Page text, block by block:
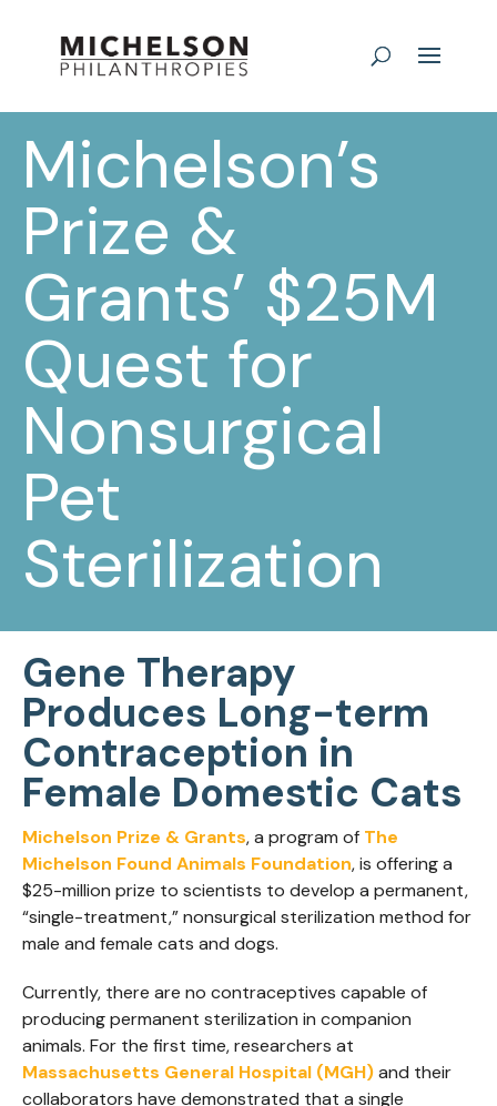
Michelson’s
Prize &
Grants’ $25M
Quest for
Nonsurgical
Pet
Sterilization
Gene Therapy
Produces Long-term
Contraception in
Female Domestic Cats
Michelson Prize & Grants, a program of The
Michelson Found Animals Foundation, is offering a
$25-million prize to scientists to develop a permanent,
“single-treatment,” nonsurgical sterilization method for
male and female cats and dogs.
Currently, there are no contraceptives capable of
producing permanent sterilization in companion
animals. For the first time, researchers at
Massachusetts General Hospital (MGH)and their
collaborators have demonstrated that a single